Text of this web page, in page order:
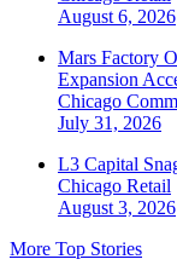
August 6, 2026
Mars Factory
Expansion
Chicago
July 31, 2026
L3 Capital
Chicago Retail
August 3, 2026
More Top Stories